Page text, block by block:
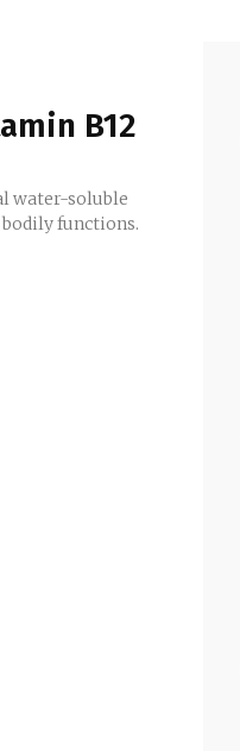
B12
water-soluble
functions.